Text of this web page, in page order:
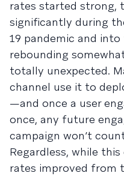
rates started strong,
significantly during
19 pandemic and
rebounding
totally unexpected.
channel use it to
—and once a user
once, any future
campaign won’t
Regardless, while
rates improved from